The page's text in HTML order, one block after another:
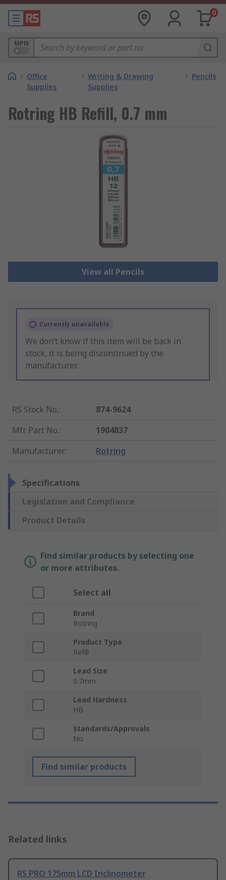
0
MPN
/ Office
Supplies
/ Writing & Drawing
Supplies
/ Pencils
Rotring HB Refill, 0.7 mm
View all Pencils
Currently unavailable
We don’t know if this item will be back in
stock, it is being discontinued by the
manufacturer.
RS Stock No.:
874-9624
Mfr. Part No.:
1904837
Manufacturer: Rotring
Specifications
Legislation and Compliance
Product Details
Find similar products by selecting one
or more attributes.
Select all
Brand
Rotring
Product Type
Refill
Lead Size
0.7mm
Lead Hardness
HB
Standards/Approvals
No
Find similar products
Related links
RS PRO 175mm LCD Inclinometer